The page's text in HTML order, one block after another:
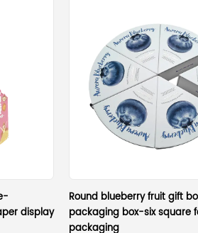
(ISO9000) specifically
tolerances,
compliance and
and Corrugated
B2B buyers
policies that strictly